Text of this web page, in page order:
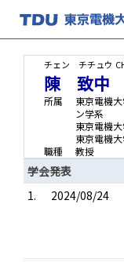
チェン チチュウ
陳 致中
所属
東京電機
ン学系
東京電機
東京電機
職種
教授
学会発表
1.
2024/08/24